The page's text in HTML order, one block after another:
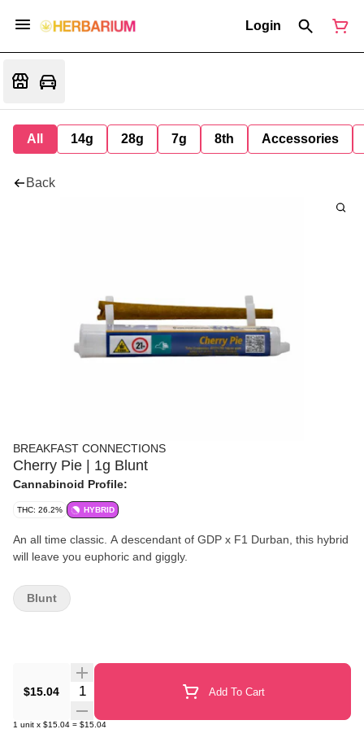
Login
All 14g 28g 7g 8th Accessories
Back
BREAKFAST CONNECTIONS
Cherry Pie | 1g Blunt
Cannabinoid Profile:
THC: 26.2% HYBRID
An all time classic. A descendant of GDP x F1 Durban, this hybrid
will leave you euphoric and giggly.
$15.04 Quantity Selector Add To Cart
1 unit x $15.04 = $15.04
Blunt